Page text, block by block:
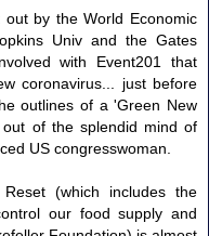
by the World Economic
Univ and the Gates
with Event201 that
coronavirus... just before
outlines of a 'Green New
of the splendid mind of
US congresswoman.
(which includes the
our food supply and